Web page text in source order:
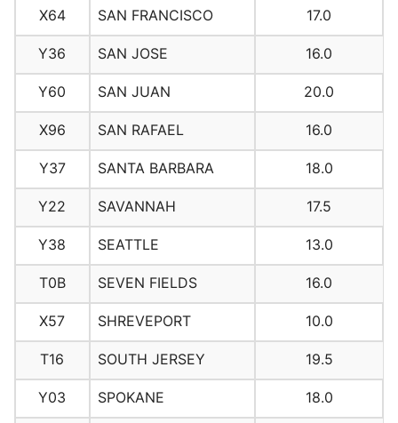
X64 SAN FRANCISCO 17.0
Y36 SAN JOSE 16.0
Y60 SAN JUAN 20.0
X96 SAN RAFAEL 16.0
Y37 SANTA BARBARA 18.0
Y22 SAVANNAH 17.5
Y38 SEATTLE 13.0
T0B SEVEN FIELDS 16.0
X57 SHREVEPORT 10.0
T16 SOUTH JERSEY 19.5
Y03 SPOKANE 18.0